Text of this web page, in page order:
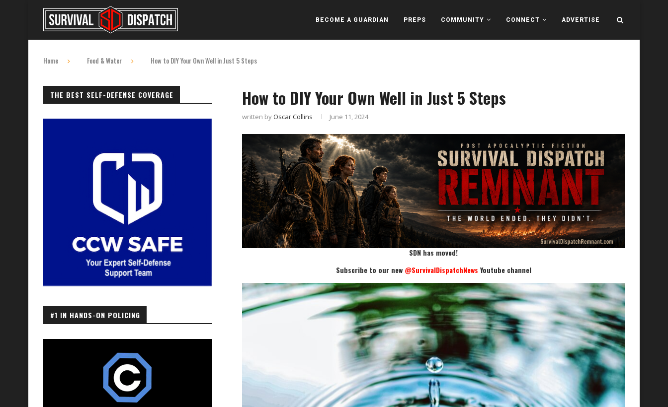
BECOME A GUARDIAN PREPS COMMUNITY CONNECT ADVERTISE
Home Food & Water How to DIY Your Own Well in Just 5 Steps
How to DIY Your Own Well in Just 5 Steps
written byOscar Collins June 11, 2024
SDN has moved!
Subscribe to our new @SurvivalDispatchNews Youtube channel
THE BEST SELF-DEFENSE COVERAGE
#1 IN HANDS-ON POLICING